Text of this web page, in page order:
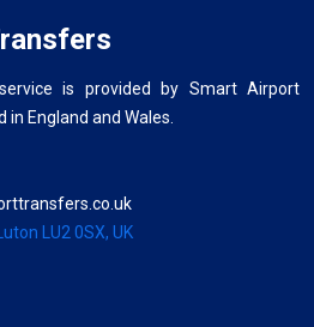
is provided by Smart Airport
England and Wales.
LU2 0SX, UK